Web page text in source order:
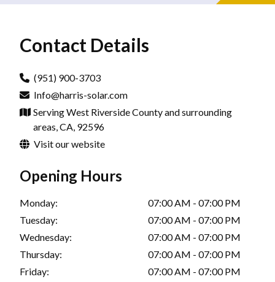
Contact Details
(951) 900-3703
Info@harris-solar.com
Serving West Riverside County and surrounding
areas, CA, 92596
Visit our website
Opening Hours
Monday:
07:00 AM - 07:00 PM
Tuesday:
07:00 AM - 07:00 PM
Wednesday:
07:00 AM - 07:00 PM
Thursday:
07:00 AM - 07:00 PM
Friday:
07:00 AM - 07:00 PM